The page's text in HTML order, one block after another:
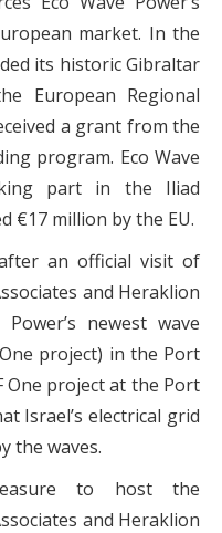
market. In the
its historic Gibraltar
European Regional
a grant from the
program. Eco Wave
part in the Iliad
€17 million by the EU.
an official visit of
and Heraklion
newest wave
project) in the Port
One project at the Port
Israel’s electrical grid
the waves.
to host the
and Heraklion